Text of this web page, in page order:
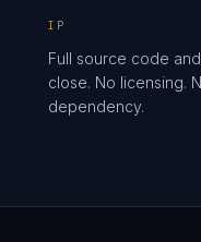
IP
Full source code
close. No licensing.
dependency.